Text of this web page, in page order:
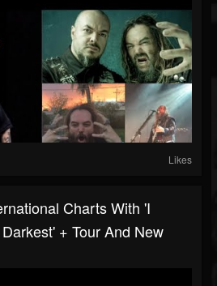
Likes
Charts With 'I
+ Tour And New